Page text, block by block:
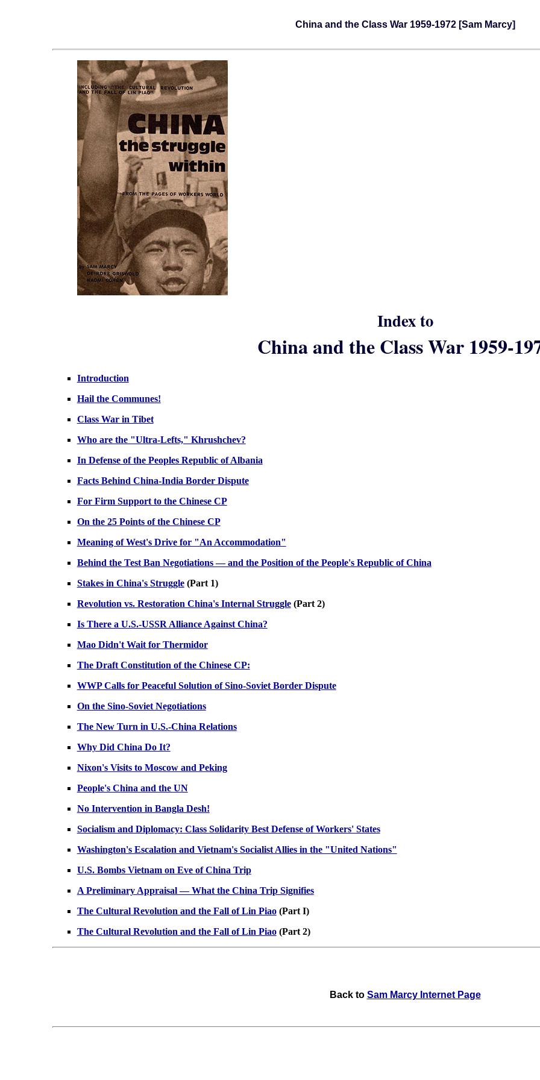
China and the Class War 1959-1972 [Sam Marcy]
Index to
China and the Class War 1959-
Introduction
Hail the Communes!
Class War in Tibet
Who are the "Ultra-Lefts," Khrushchev?
In Defense of the Peoples Republic of Albania
Facts Behind China-India Border Dispute
For Firm Support to the Chinese CP
On the 25 Points of the Chinese CP
Meaning of West's Drive for "An Accommodation"
Behind the Test Ban Negotiations — and the Position of the People's Republic of China
Stakes in China's Struggle(Part 1)
Revolution vs. Restoration China's Internal Struggle(Part 2)
Is There a U.S.-USSR Alliance Against China?
Mao Didn't Wait for Thermidor
The Draft Constitution of the Chinese CP:
WWP Calls for Peaceful Solution of Sino-Soviet Border Dispute
On the Sino-Soviet Negotiations
The New Turn in U.S.-China Relations
Why Did China Do It?
Nixon's Visits to Moscow and Peking
People's China and the UN
No Intervention in Bangla Desh!
Socialism and Diplomacy: Class Solidarity Best Defense of Workers' States
Washington's Escalation and Vietnam's Socialist Allies in the "United Nations"
U.S. Bombs Vietnam on Eve of China Trip
A Preliminary Appraisal — What the China Trip Signifies
The Cultural Revolution and the Fall of Lin Piao(Part I)
The Cultural Revolution and the Fall of Lin Piao(Part 2)
Back to Sam Marcy Internet Page